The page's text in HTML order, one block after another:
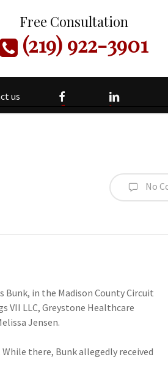
Free Consultation
(219) 922-3901
us facebook linkedin
No
in the Madison County Circuit
VII LLC, Greystone Healthcare
Jensen.
there, Bunk allegedly received